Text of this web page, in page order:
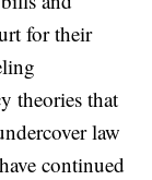
for their
theories that
law
continued